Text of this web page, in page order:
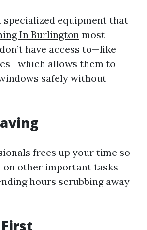
specialized equipment that
In Burlington most
have access to—like
allows them to
safely without
frees up your time so
on other important tasks
hours scrubbing away